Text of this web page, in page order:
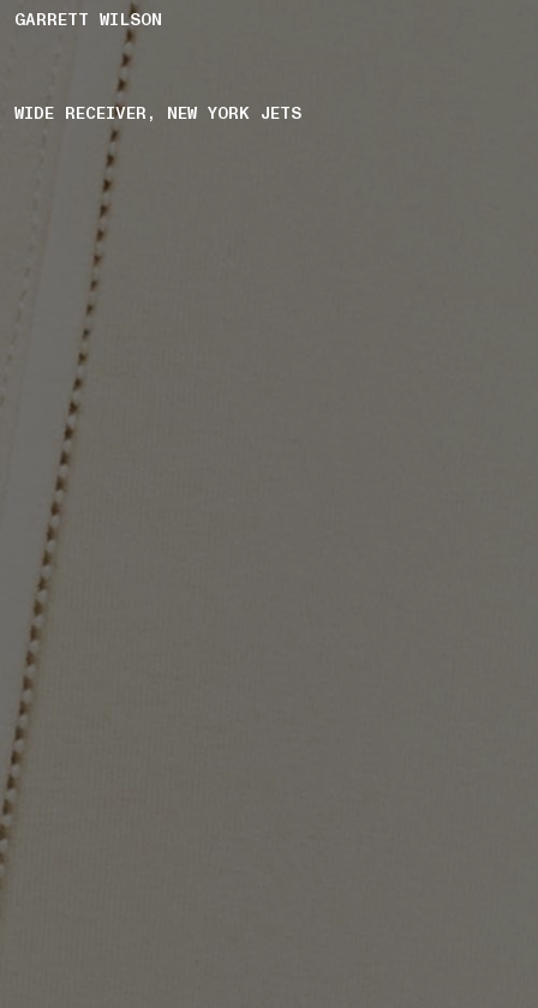
GARRETT WILSON
WIDE RECEIVER, NEW YORK JETS